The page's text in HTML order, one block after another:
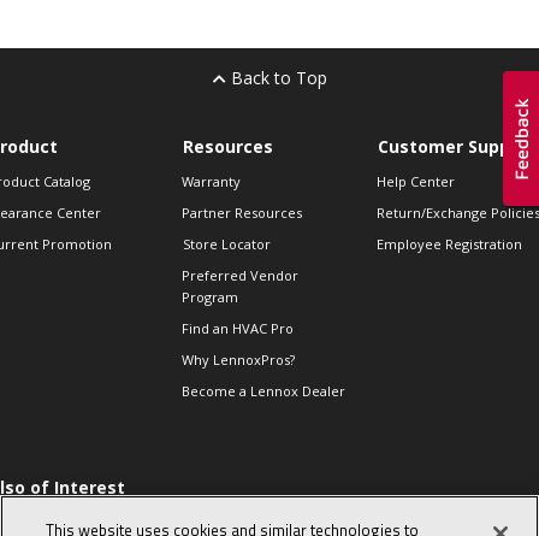
Back to Top
Catalog
Center
Promotion
Resources
Warranty
Partner Resources
Store Locator
Preferred Vendor
Program
Find an HVAC Pro
Why LennoxPros?
Become a Lennox Dealer
Customer Support
Help Center
Return/Exchange Policies
Employee Registration
of Interest
Sales Tips
This website uses cookies and similar technologies to